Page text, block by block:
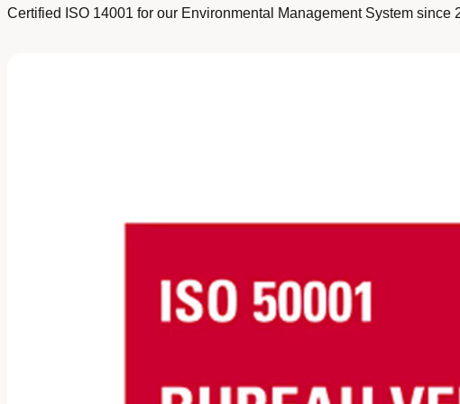
Certified ISO 14001 for our Environmental Management System